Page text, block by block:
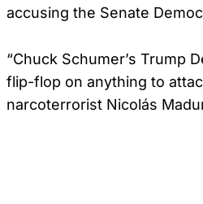
accusing the Senate
“Chuck Schumer’s Trump
flip-flop on anything to
narcoterrorist Nicolás